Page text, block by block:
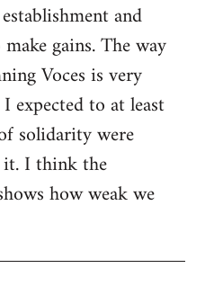
and
gains. The way
Voces is very
expected to at least
solidarity were
it. I think the
how weak we